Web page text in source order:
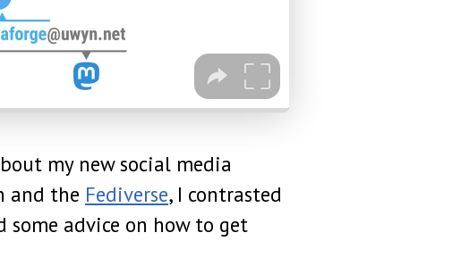
my new social media
and the Fediverse, I contrasted
some advice on how to get